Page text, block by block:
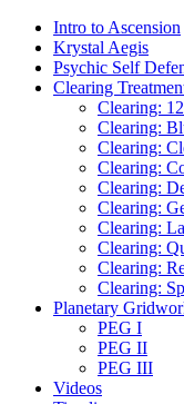
Intro to Ascension
Krystal Aegis
Psychic Self
Clearing
Clearing:
Clearing:
Clearing:
Clearing:
Clearing:
Clearing:
Clearing:
Clearing:
Clearing:
Clearing:
Planetary
PEG I
PEG II
PEG III
Videos